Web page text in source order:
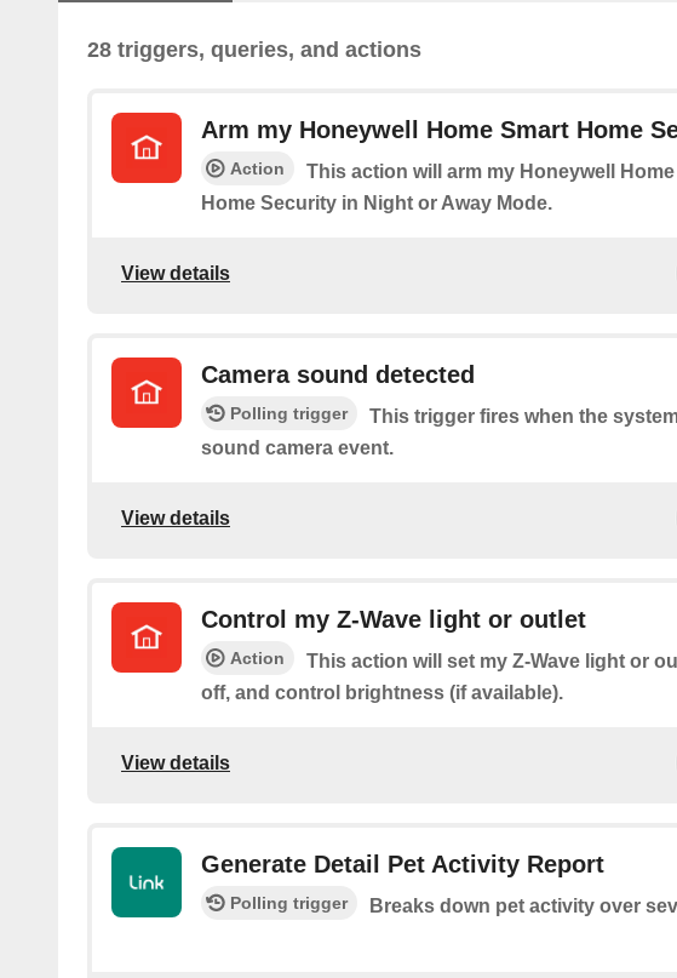
28 triggers, queries, and actions
Arm my Honeywell Home Smart Home
Action
This action will arm my Honeywell
Home Security in Night or Away Mode.
View details
Camera sound detected
Polling trigger
This trigger fires when the
sound camera event.
View details
Control my Z-Wave light or outlet
Action
This action will set my Z-Wave light or
off, and control brightness (if available).
View details
Generate Detail Pet Activity Report
Polling trigger Breaks down pet activity over